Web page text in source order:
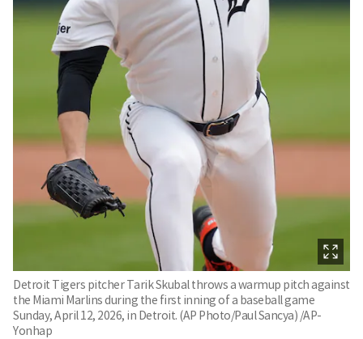
Detroit Tigers pitcher Tarik Skubal throws a warmup pitch against
the Miami Marlins during the first inning of a baseball game
Sunday, April 12, 2026, in Detroit. (AP Photo/Paul Sancya) /AP-
Yonhap